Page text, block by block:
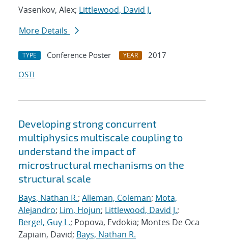
Vasenkov, Alex; Littlewood, David J.
More Details
TYPE Conference Poster YEAR
2017
OSTI
Developing strong concurrent
multiphysics multiscale coupling to
understand the impact of
microstructural mechanisms on the
structural scale
Bays, Nathan R.; Alleman, Coleman; Mota,
Alejandro; Lim, Hojun; Littlewood, David J.;
Bergel, Guy L.; Popova, Evdokia; Montes De Oca
Zapiain, David; Bays, Nathan R.